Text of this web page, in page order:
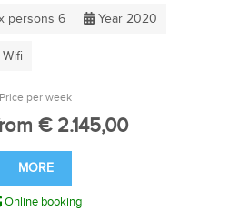
persons 6 Year 2020
Wifi
Price per week
€ 2.145,00
MORE
Online booking